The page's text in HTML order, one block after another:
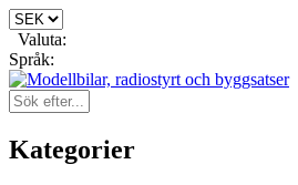
Valuta:
Språk:
Kategorier